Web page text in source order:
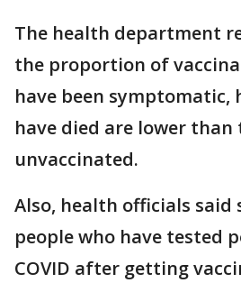
The health department
the proportion of
have been symptomatic,
have died are lower than
unvaccinated.
Also, health officials said
people who have tested
COVID after getting